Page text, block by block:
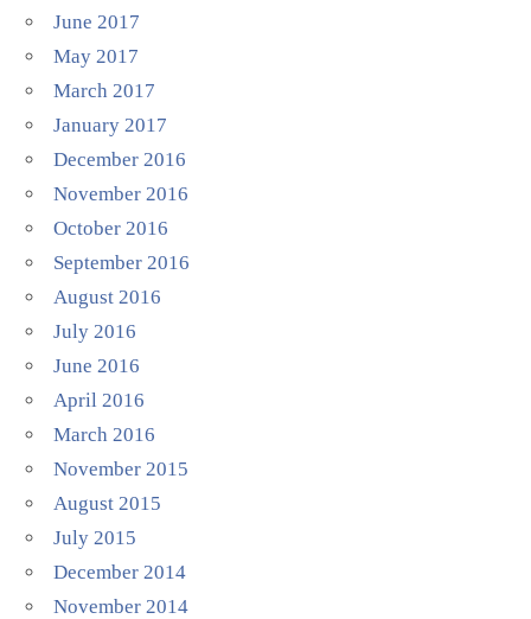
June 2017
May 2017
March 2017
January 2017
December 2016
November 2016
October 2016
September 2016
August 2016
July 2016
June 2016
April 2016
March 2016
November 2015
August 2015
July 2015
December 2014
November 2014